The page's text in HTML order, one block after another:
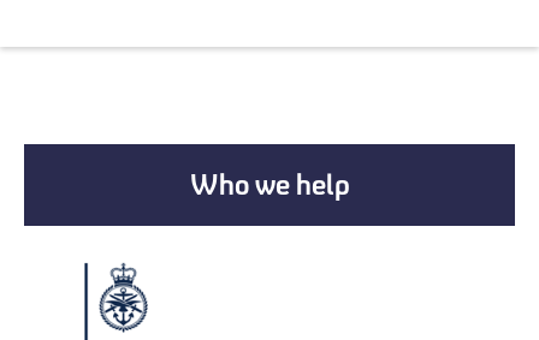
Who we help